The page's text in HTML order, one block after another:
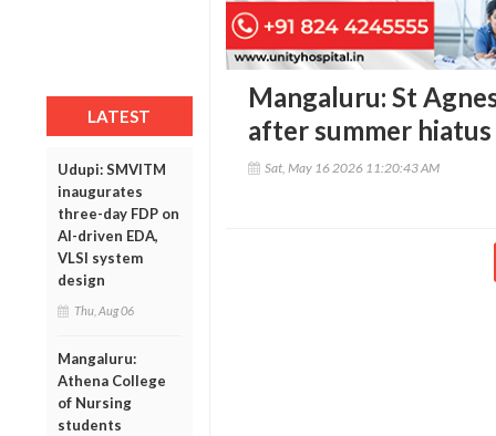
LATEST
Udupi: SMVITM
inaugurates
three-day FDP on
AI-driven EDA,
VLSI system
design
Thu, Aug 06
Mangaluru:
Athena College
of Nursing
students
Mangaluru: St
after summer hiatus
Sat, May 16 2026 11:20:43 AM